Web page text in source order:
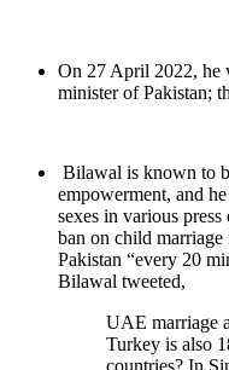
On 27 April 2022, he
minister of Pakistan;
Bilawal is known to
empowerment, and
sexes in various
ban on child marriage
Pakistan “every 20
Bilawal tweeted,
UAE marriage
Turkey is also